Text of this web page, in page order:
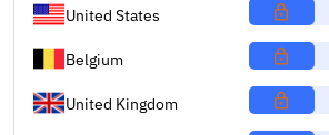
United States
Belgium
United Kingdom